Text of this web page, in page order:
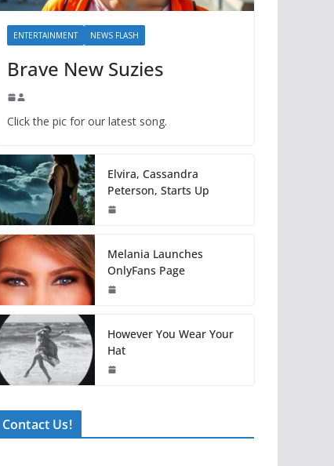
ENTERTAINMENT NEWS FLASH
Brave New Suzies
Click the pic for our latest song.
Elvira, Cassandra
Peterson, Starts Up
Melania Launches
OnlyFans Page
However You Wear Your
Hat
Contact Us!